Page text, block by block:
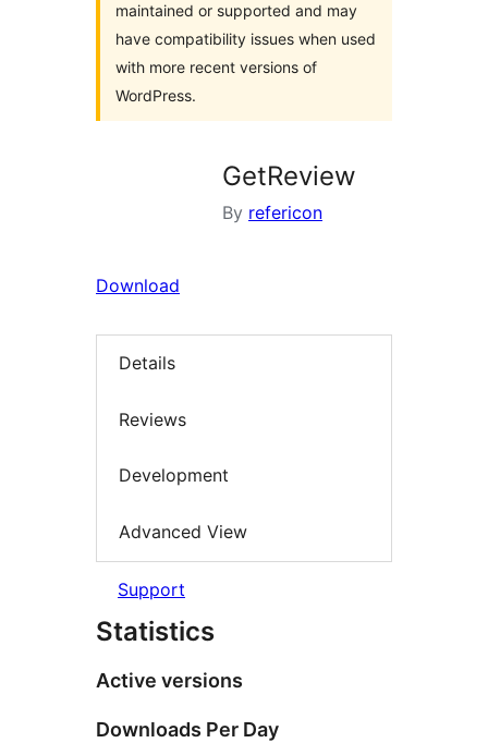
maintained or supported and may
have compatibility issues when used
with more recent versions of
WordPress.
GetReview
By refericon
Download
Details
Reviews
Development
Advanced View
Support
Statistics
Active versions
Downloads Per Day